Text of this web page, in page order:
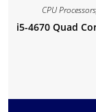
CPU Processors
i5-4670 Quad